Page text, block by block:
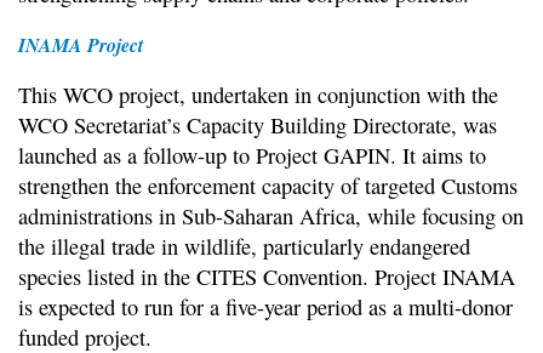
INAMA Project
This WCO project, undertaken in conjunction with the
WCO Secretariat’s Capacity Building Directorate, was
launched as a follow-up to Project GAPIN. It aims to
strengthen the enforcement capacity of targeted Customs
administrations in Sub-Saharan Africa, while focusing on
the illegal trade in wildlife, particularly endangered
species listed in the CITES Convention. Project INAMA
is expected to run for a five-year period as a multi-donor
funded project.